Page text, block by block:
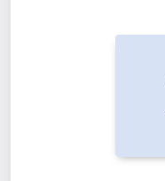
offers recurring